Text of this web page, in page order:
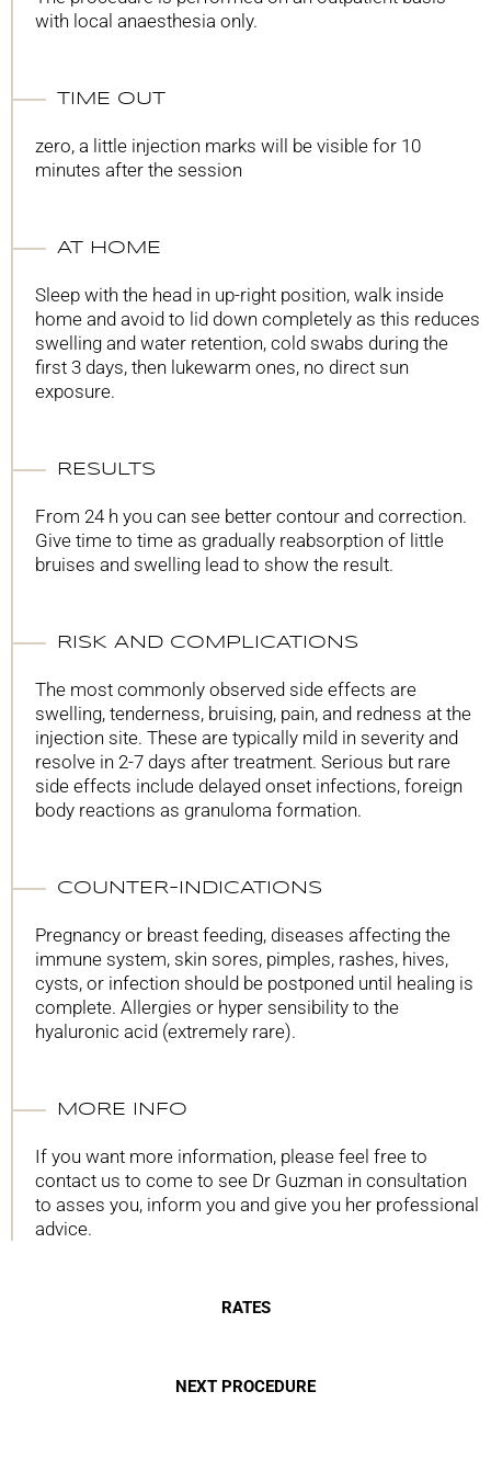
with local anaesthesia only.
TIME OUT
zero, a little injection marks will be visible for 10
minutes after the session
AT HOME
Sleep with the head in up-right position, walk inside
home and avoid to lid down completely as this reduces
swelling and water retention, cold swabs during the
first 3 days, then lukewarm ones, no direct sun
exposure.
RESULTS
From 24 h you can see better contour and correction.
Give time to time as gradually reabsorption of little
bruises and swelling lead to show the result.
RISK AND COMPLICATIONS
The most commonly observed side effects are
swelling, tenderness, bruising, pain, and redness at the
injection site. These are typically mild in severity and
resolve in 2-7 days after treatment. Serious but rare
side effects include delayed onset infections, foreign
body reactions as granuloma formation.
COUNTER-INDICATIONS
Pregnancy or breast feeding, diseases affecting the
immune system, skin sores, pimples, rashes, hives,
cysts, or infection should be postponed until healing is
complete. Allergies or hyper sensibility to the
hyaluronic acid (extremely rare).
MORE INFO
If you want more information, please feel free to
contact us to come to see Dr Guzman in consultation
to asses you, inform you and give you her professional
advice.
RATES
NEXT PROCEDURE